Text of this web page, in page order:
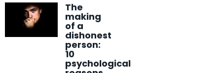
The
making
of a
dishonest
person:
10
psychological